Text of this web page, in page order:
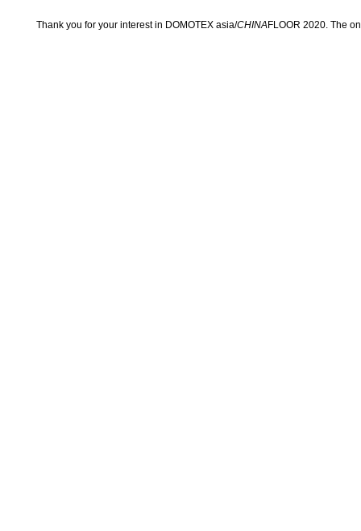
Thank you for your interest in DOMOTEX asia/CHINAFLOOR 2020. The